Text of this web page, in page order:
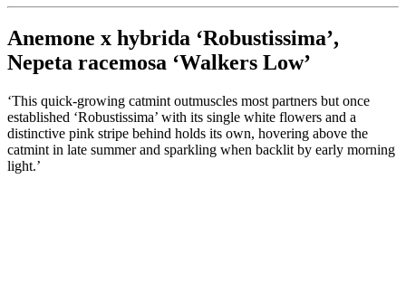
Anemone x hybrida ‘Robustissima’,
Nepeta racemosa ‘Walkers Low’
‘This quick-growing catmint outmuscles most partners but once
established ‘Robustissima’ with its single white flowers and a
distinctive pink stripe behind holds its own, hovering above the
catmint in late summer and sparkling when backlit by early morning
light.’